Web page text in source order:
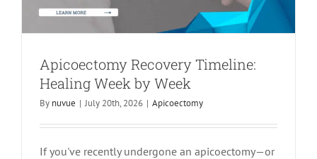
Apicoectomy Recovery Timeline:
Healing Week by Week
By nuvue | July 20th, 2026 | Apicoectomy
If you've recently undergone an apicoectomy—or